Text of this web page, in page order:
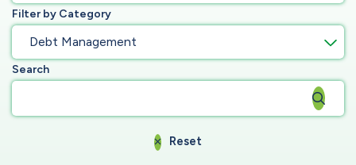
Filter by Category
Debt Management
Search
Reset